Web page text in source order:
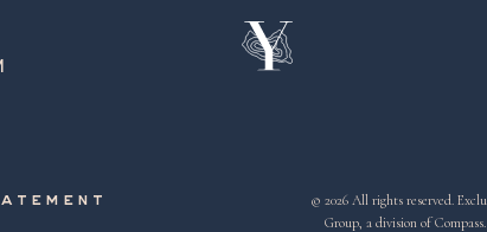
© 2026 All rights reserved.
Group, a division of